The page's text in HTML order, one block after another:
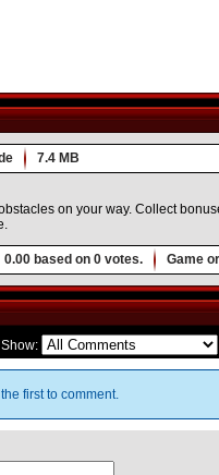
7.4 MB
on your way. Collect
0.00 based on 0 votes. Game
Show:
first to comment.